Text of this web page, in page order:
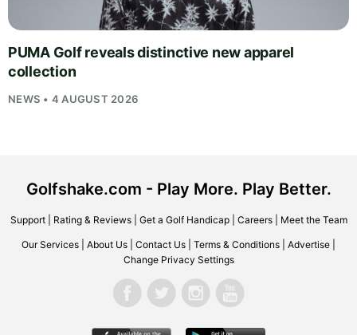
PUMA Golf reveals distinctive new apparel
collection
NEWS • 4 AUGUST 2026
Golfshake.com - Play More. Play Better.
Support| Rating & Reviews| Get a Golf Handicap| Careers| Meet the Team
Our Services About Us Contact Us Terms & Conditions Advertise
Change Privacy Settings